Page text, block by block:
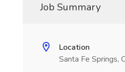
Job Summary
Location
Santa Fe Springs,